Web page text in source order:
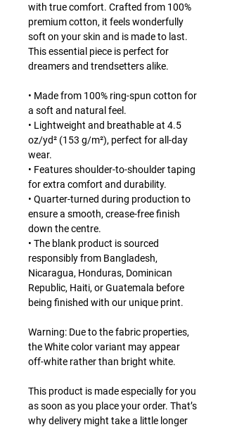
with true comfort. Crafted from 100%
premium cotton, it feels wonderfully
soft on your skin and is made to last.
This essential piece is perfect for
dreamers and trendsetters alike.
• Made from 100% ring-spun cotton for
a soft and natural feel.
• Lightweight and breathable at 4.5
oz/yd² (153 g/m²), perfect for all-day
wear.
• Features shoulder-to-shoulder taping
for extra comfort and durability.
• Quarter-turned during production to
ensure a smooth, crease-free finish
down the centre.
• The blank product is sourced
responsibly from Bangladesh,
Nicaragua, Honduras, Dominican
Republic, Haiti, or Guatemala before
being finished with our unique print.
Warning: Due to the fabric properties,
the White color variant may appear
off-white rather than bright white.
This product is made especially for you
as soon as you place your order. That’s
why delivery might take a little longer